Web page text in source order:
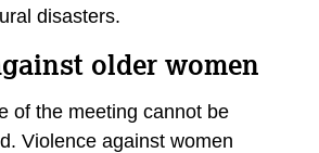
disasters.
older women
of the meeting cannot be
Violence against women